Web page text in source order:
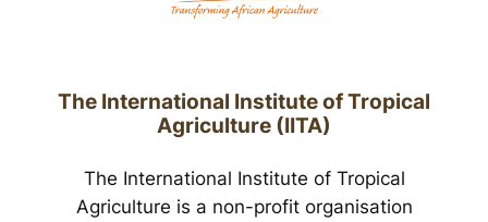
The International Institute of Tropical
Agriculture (IITA)
The International Institute of Tropical
Agriculture is a non-profit organisation